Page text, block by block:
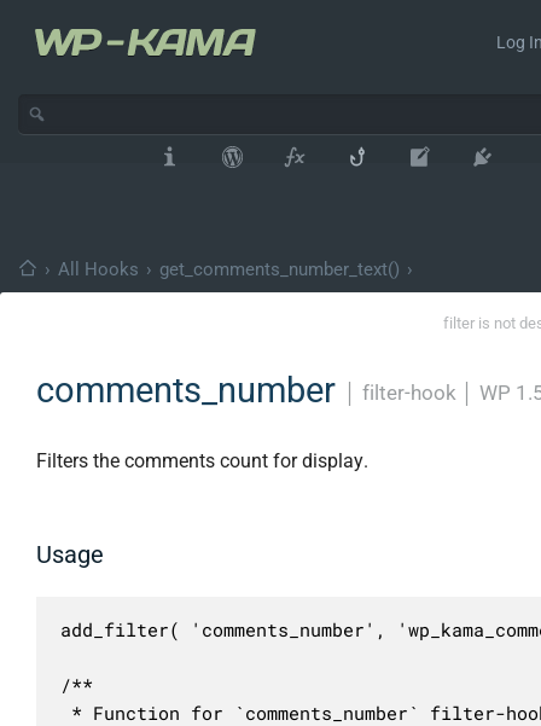
Log
› All Hooks › get_comments_number_text() ›
filter is not
comments_number filter-hook WP
Filters the comments count for display.
Usage
add_filter( 'comments_number',
/**
* Function for `comments_number` filter-